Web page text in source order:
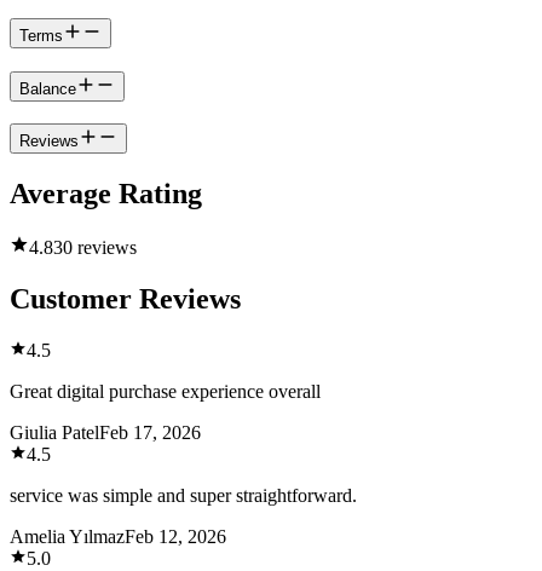
Terms
Balance
Reviews
Average Rating
4.830 reviews
Customer Reviews
4.5
Great digital purchase experience overall
Giulia PatelFeb 17, 2026
4.5
service was simple and super straightforward.
Amelia YılmazFeb 12, 2026
5.0